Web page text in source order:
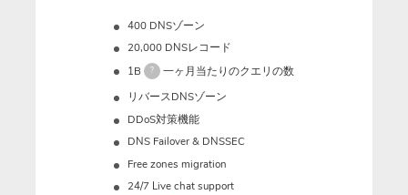
400 DNSゾーン
20,000 DNSレコード
1B
?
一ヶ月当たりのクエリの数
リバースDNSゾーン
DDoS対策機能
DNS Failover & DNSSEC
Free zones migration
24/7 Live chat support